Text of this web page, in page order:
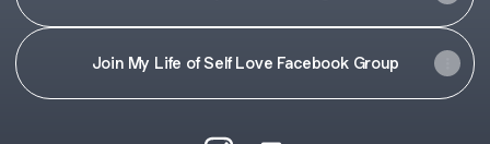
Join My Life of Self Love Facebook Group